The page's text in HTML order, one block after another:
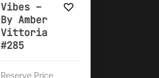
Vibes –
By Amber
Vittoria
#285
Reserve Price